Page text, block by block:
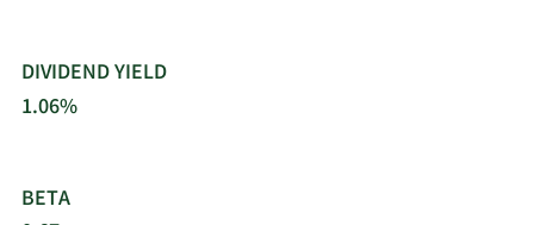
DIVIDEND YIELD
1.06%
BETA